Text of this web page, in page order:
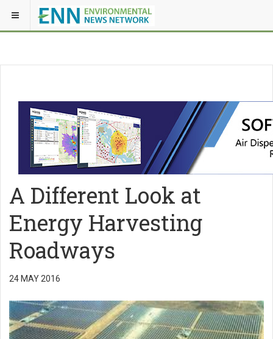
A Different Look at
Energy Harvesting
Roadways
24 MAY 2016